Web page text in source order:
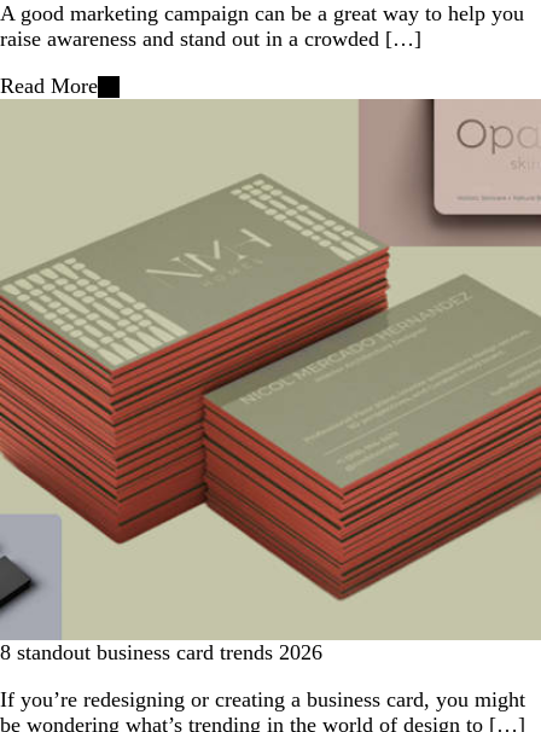
A good marketing campaign can be a great way to help you
raise awareness and stand out in a crowded […]
Read More
8 standout business card trends 2026
If you’re redesigning or creating a business card, you might
be wondering what’s trending in the world of design to […]